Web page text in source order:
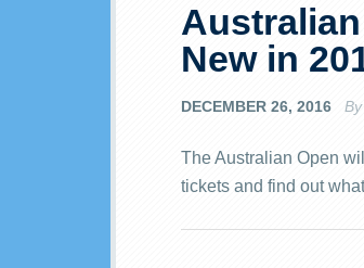
New in
DECEMBER 26, 2016 By
The Australian Open
tickets and find out